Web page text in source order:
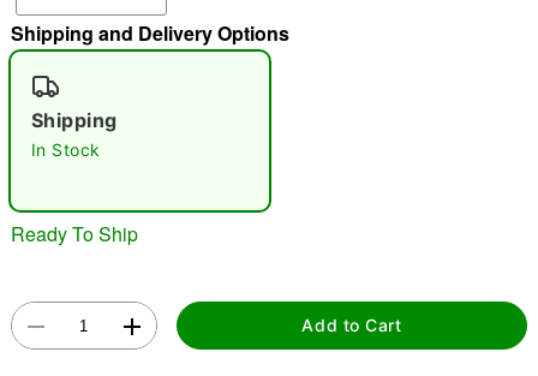
"Slide "0
Shipping and Delivery Options
Shipping
In Stock
Ready To Ship
Add to Cart